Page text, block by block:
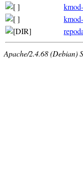
Apache/2.4.68 (Debian)